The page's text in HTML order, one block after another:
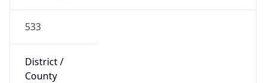
533
District /
County